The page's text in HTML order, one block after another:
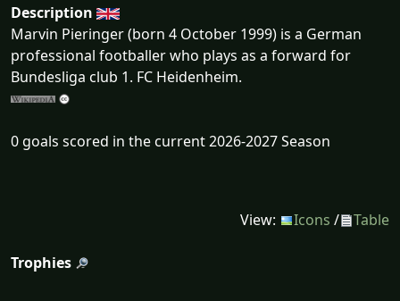
Description
Marvin Pieringer (born 4 October 1999) is a German
professional footballer who plays as a forward for
Bundesliga club 1. FC Heidenheim.
0 goals scored in the current 2026-2027 Season
View: Icons / Table
Trophies